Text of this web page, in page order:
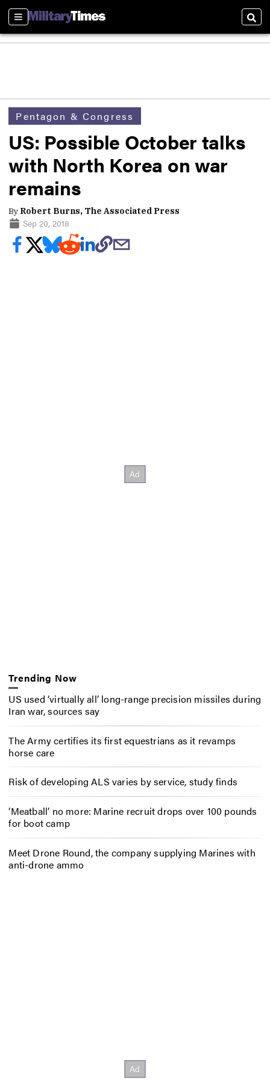
Sections
Pentagon & Congress
US: Possible October talks
with North Korea on war
remains
By Robert Burns, The Associated Press
Sep 20, 2018
Trending Now
US used ‘virtually all’ long-range precision missiles during
Iran war, sources say
The Army certifies its first equestrians as it revamps
horse care
Risk of developing ALS varies by service, study finds
‘Meatball’ no more: Marine recruit drops over 100 pounds
for boot camp
Meet Drone Round, the company supplying Marines with
anti-drone ammo